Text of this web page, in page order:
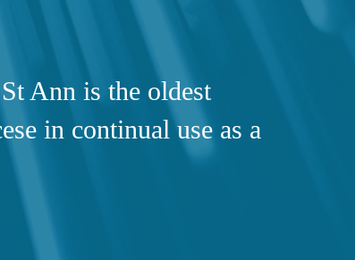
Ann is the oldest
in continual use as a